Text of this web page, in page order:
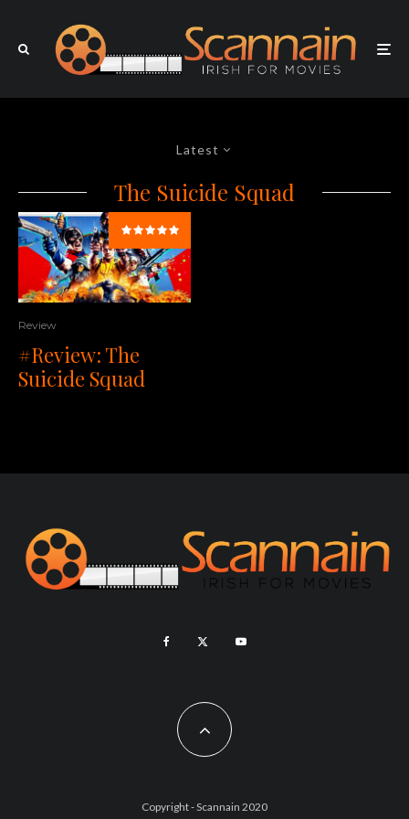
Latest
The Suicide Squad
Review
#Review: The
Suicide Squad
Copyright - Scannain 2020